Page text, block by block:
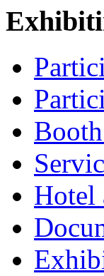
Hotel